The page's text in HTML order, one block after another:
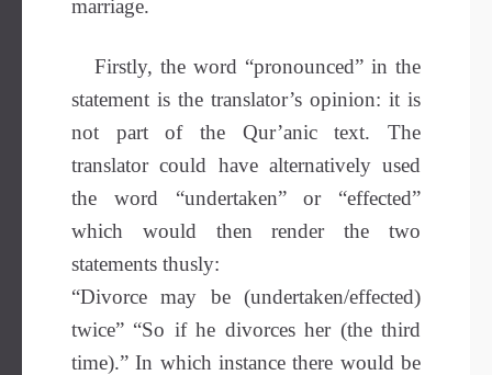
marriage.
Firstly, the word “pronounced” in the
statement is the translator’s opinion: it is
not part of the Qur’anic text. The
translator could have alternatively used
the word “undertaken” or “effected”
which would then render the two
statements thusly:
“Divorce may be (undertaken/effected)
twice” “So if he divorces her (the third
time).” In which instance there would be